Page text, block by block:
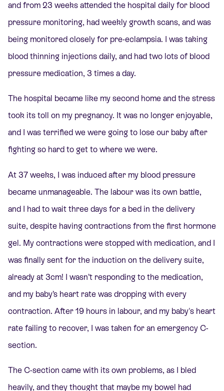
and from 23 weeks attended the hospital daily for blood
pressure monitoring, had weekly growth scans, and was
being monitored closely for pre-eclampsia. I was taking
blood thinning injections daily, and had two lots of blood
pressure medication, 3 times a day.
The hospital became like my second home and the stress
took its toll on my pregnancy. It was no longer enjoyable,
and I was terrified we were going to lose our baby after
fighting so hard to get to where we were.
At 37 weeks, I was induced after my blood pressure
became unmanageable. The labour was its own battle,
and I had to wait three days for a bed in the delivery
suite, despite having contractions from the first hormone
gel. My contractions were stopped with medication, and I
was finally sent for the induction on the delivery suite,
already at 3cm! I wasn’t responding to the medication,
and my baby’s heart rate was dropping with every
contraction. After 19 hours in labour, and my baby's heart
rate failing to recover, I was taken for an emergency C-
section.
The C-section came with its own problems, as I bled
heavily, and they thought that maybe my bowel had